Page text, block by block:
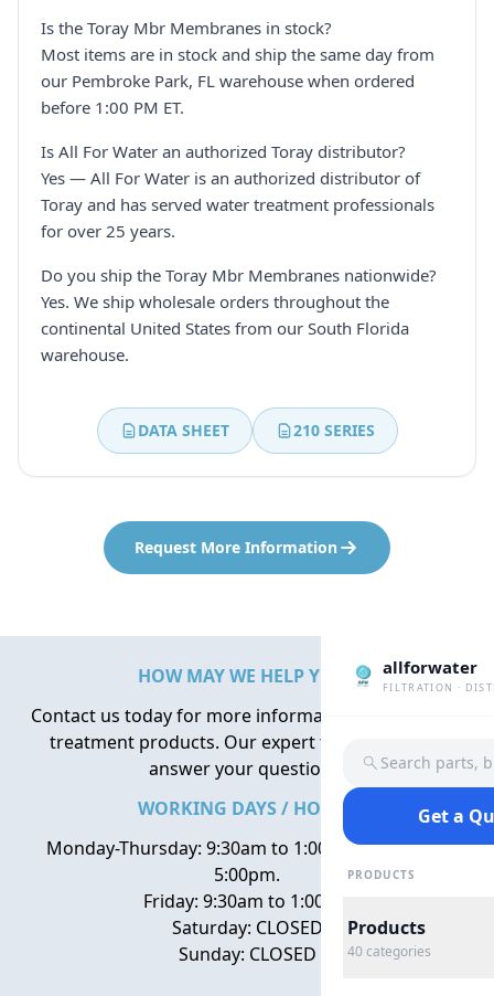
Is the Toray Mbr Membranes in stock?
Most items are in stock and ship the same day from
our Pembroke Park, FL warehouse when ordered
before 1:00 PM ET.
Is All For Water an authorized Toray distributor?
Yes — All For Water is an authorized distributor of
Toray and has served water treatment professionals
for over 25 years.
Do you ship the Toray Mbr Membranes nationwide?
Yes. We ship wholesale orders throughout the
continental United States from our South Florida
warehouse.
DATA SHEET 210 SERIES
Request More Information
allforwater
FILTRATION ·
Search parts,
Get a
PRODUCTS
Products
40 categories
HOW MAY WE HELP YOU?
Contact us today for more information about water
treatment products. Our expert team is here to
answer your questions.
WORKING DAYS / HOURS
Monday-Thursday: 9:30am to 1:00pm, 2:00pm to
5:00pm.
Friday: 9:30am to 1:00pm
Saturday: CLOSED
Sunday: CLOSED